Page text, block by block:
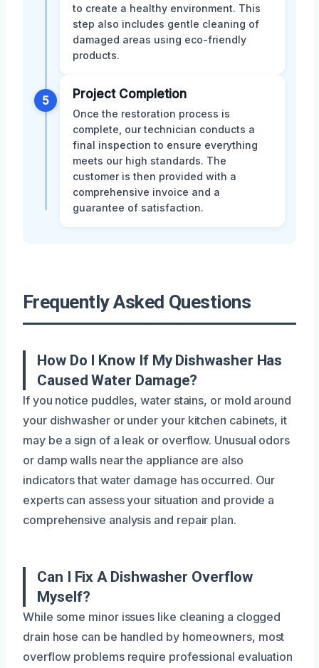
to create a healthy environment. This
step also includes gentle cleaning of
damaged areas using eco-friendly
products.
5 Project Completion
Once the restoration process is
complete, our technician conducts a
final inspection to ensure everything
meets our high standards. The
customer is then provided with a
comprehensive invoice and a
guarantee of satisfaction.
Frequently Asked Questions
How Do I Know If My Dishwasher Has
Caused Water Damage?
If you notice puddles, water stains, or mold around
your dishwasher or under your kitchen cabinets, it
may be a sign of a leak or overflow. Unusual odors
or damp walls near the appliance are also
indicators that water damage has occurred. Our
experts can assess your situation and provide a
comprehensive analysis and repair plan.
Can I Fix A Dishwasher Overflow
Myself?
While some minor issues like cleaning a clogged
drain hose can be handled by homeowners, most
overflow problems require professional evaluation